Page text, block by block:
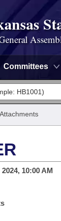
Committees
Attachments
10:00 AM